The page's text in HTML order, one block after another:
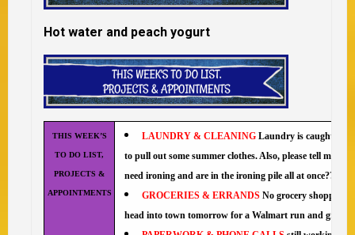
Hot water and peach yogurt
THIS WEEK’S
TO DO LIST,
PROJECTS &
APPOINTMENTS
LAUNDRY & CLEANING Laundry is caught up
to pull out some summer clothes. Also, please tell me
need ironing and are in the ironing pile all at once??
GROCERIES & ERRANDS No grocery shopping
head into town tomorrow for a Walmart run and